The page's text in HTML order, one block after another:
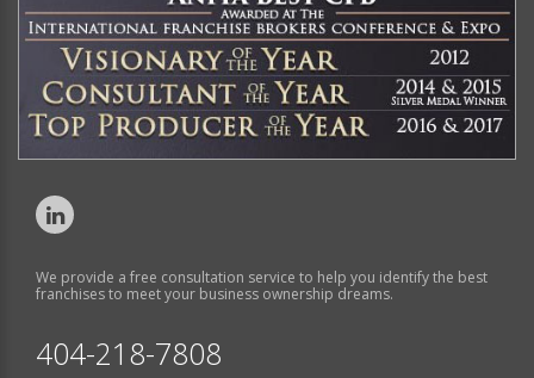
We provide a free consultation service to help you identify the best
franchises to meet your business ownership dreams.
404-218-7808